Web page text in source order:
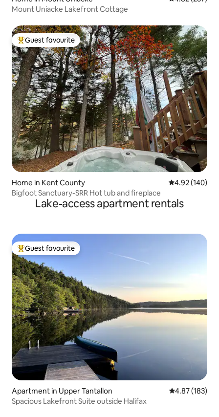
Mount Uniacke Lakefront Cottage
Top guest favourite
Guest favourite
Home in Kent County 4.92 out of 5
4.92 (140)
Bigfoot Sanctuary-SRR Hot tub and fireplace
Lake-access apartment rentals
Top guest favourite
Guest favourite
Apartment in Upper Tantallon 4.87 out of 5
4.87 (183)
Spacious Lakefront Suite outside Halifax